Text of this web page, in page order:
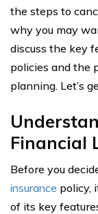
the steps to
why you may
discuss the key
policies and the
planning. Let’s
Financial
Before you
insurance policy,
of its key